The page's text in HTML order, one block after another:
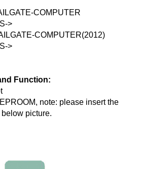
COMPUTER
>
COMPUTER(2012)
>
Function:
note: please insert the
picture.